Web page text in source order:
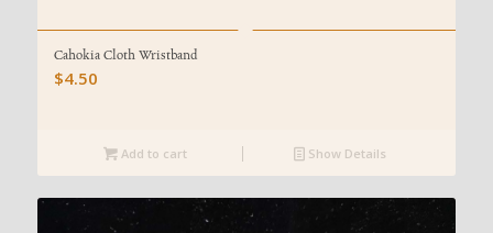
Cahokia Cloth Wristband
$4.50
Add to cart Show Details